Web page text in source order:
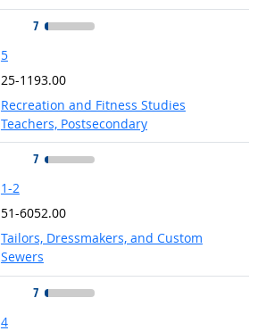
7
5
25-1193.00
Recreation and Fitness Studies
Teachers, Postsecondary
7
1-2
51-6052.00
Tailors, Dressmakers, and Custom
Sewers
7
4